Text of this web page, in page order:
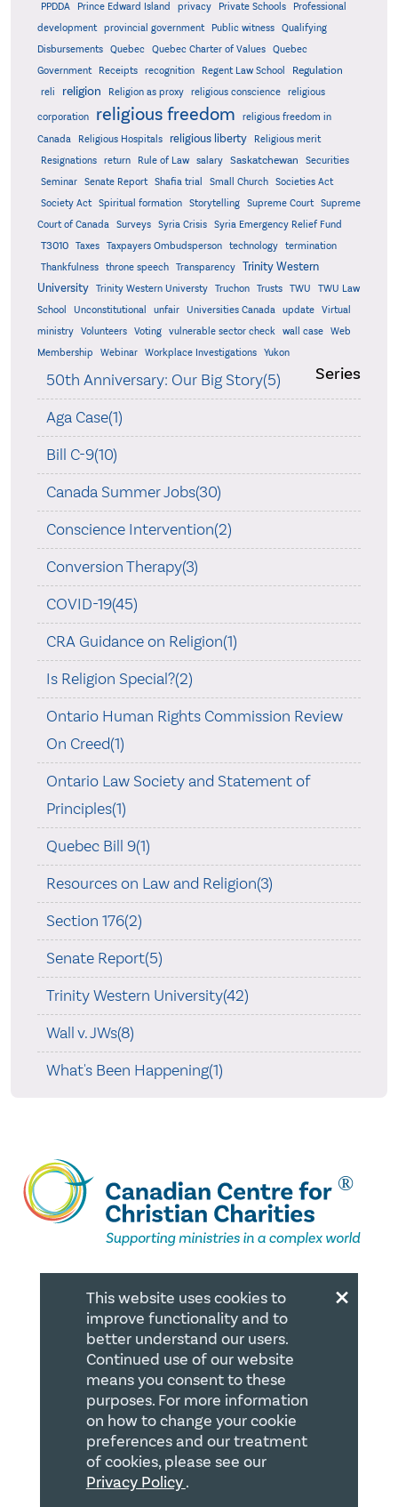
PPDDA
Prince Edward Island privacy Private Schools
Professional
development
provincial government Public witness
Qualifying
Disbursements
Quebec Quebec Charter of Values
Quebec
Government
Receipts recognition Regent Law School Regulation
reli religion Religion as proxy religious conscience religious
corporation religious freedom
religious freedom in
Canada
Religious Hospitals religious liberty
Religious merit
Resignations
return Rule of Law salary Saskatchewan
Securities
Seminar
Senate Report Shafia trial Small Church
Societies Act
Society Act
Spiritual formation Storytelling Supreme Court
Supreme
Court of Canada
Surveys Syria Crisis Syria Emergency Relief Fund
T3010 Taxes Taxpayers Ombudsperson technology
termination
Thankfulness
throne speech Transparency
Trinity Western
University
Trinity Western Universty Truchon Trusts TWU
TWU Law
School
Unconstitutional unfair Universities Canada update
Virtual
ministry
Volunteers Voting vulnerable sector check wall case
Web
Membership
Webinar Workplace Investigations Yukon
Series
50th Anniversary: Our Big Story(5)
Aga Case(1)
Bill C-9(10)
Canada Summer Jobs(30)
Conscience Intervention(2)
Conversion Therapy(3)
COVID-19(45)
CRA Guidance on Religion(1)
Is Religion Special?(2)
Ontario Human Rights Commission Review
On Creed(1)
Ontario Law Society and Statement of
Principles(1)
Quebec Bill 9(1)
Resources on Law and Religion(3)
Section 176(2)
Senate Report(5)
Trinity Western University(42)
Wall v. JWs(8)
What's Been Happening(1)
QUICK LINKS
Member Login
About
Careers
Join us
Store
×
This website uses cookies to
improve functionality and to
better understand our users.
Continued use of our website
means you consent to these
purposes. For more information
on how to change your cookie
preferences and our treatment
of cookies, please see our
Privacy Policy.